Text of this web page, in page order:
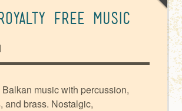
Free Music
music with percussion,
and brass. Nostalgic,